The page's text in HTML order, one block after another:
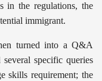
in the regulations, the
immigrant.
turned into a Q&A
specific queries
skills requirement; the